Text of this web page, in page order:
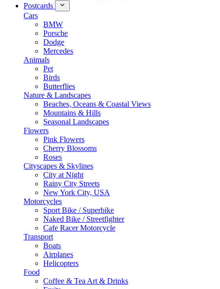
Postcards
Cars
BMW
Porsche
Dodge
Mercedes
Animals
Pet
Birds
Butterflies
Nature & Landscapes
Beaches, Oceans & Coastal Views
Mountains & Hills
Seasonal Landscapes
Flowers
Pink Flowers
Cherry Blossoms
Roses
Cityscapes & Skylines
City at Night
Rainy City Streets
New York City, USA
Motorcycles
Sport Bike / Superbike
Naked Bike / Streetfighter
Cafe Racer Motorcycle
Transport
Boats
Airplanes
Helicopters
Food
Coffee & Tea Art & Drinks